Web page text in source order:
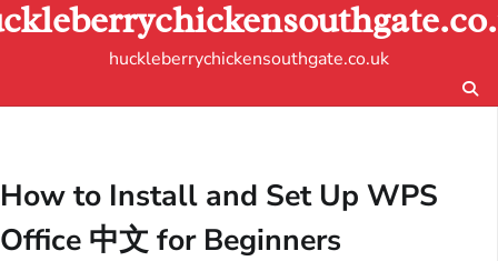
Skip
to
huckleberrychickensouthgate.co.uk
How to Install and Set Up WPS
Office 中文 for Beginners